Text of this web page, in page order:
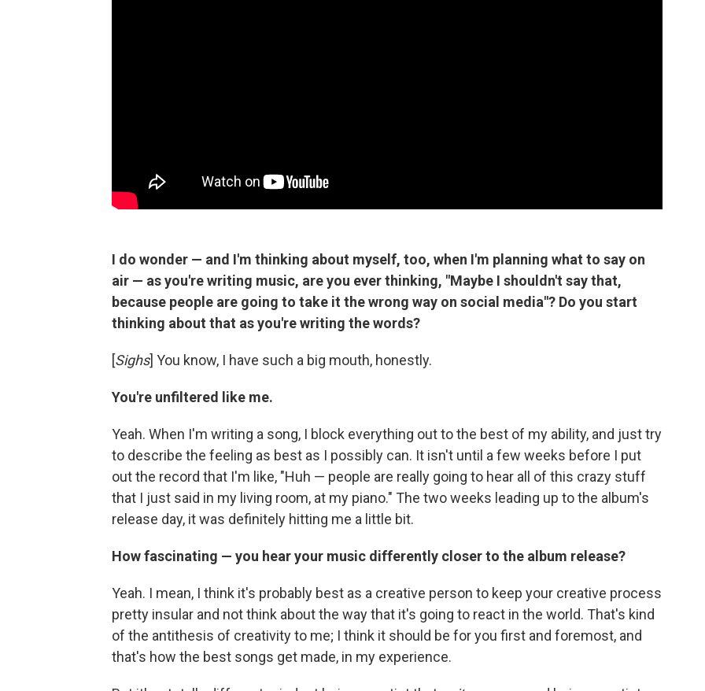
I do wonder — and I'm thinking about myself, too, when I'm planning what to say on
air — as you're writing music, are you ever thinking, "Maybe I shouldn't say that,
because people are going to take it the wrong way on social media"? Do you start
thinking about that as you're writing the words?
[Sighs] You know, I have such a big mouth, honestly.
You're unfiltered like me.
Yeah. When I'm writing a song, I block everything out to the best of my ability, and just try
to describe the feeling as best as I possibly can. It isn't until a few weeks before I put
out the record that I'm like, "Huh — people are really going to hear all of this crazy stuff
that I just said in my living room, at my piano." The two weeks leading up to the album's
release day, it was definitely hitting me a little bit.
How fascinating — you hear your music differently closer to the album release?
Yeah. I mean, I think it's probably best as a creative person to keep your creative process
pretty insular and not think about the way that it's going to react in the world. That's kind
of the antithesis of creativity to me; I think it should be for you first and foremost, and
that's how the best songs get made, in my experience.